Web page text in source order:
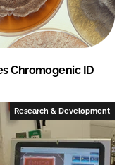
Chromogenic ID
Research & Development